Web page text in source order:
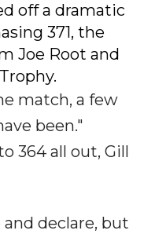
off a dramatic
371, the
Joe Root and
match, a few
been."
364 all out, Gill
declare, but